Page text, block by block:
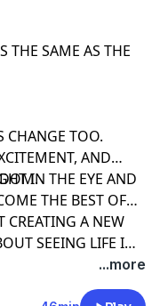
THE SAME AS THE
CHANGE TOO.
AND
IN THE EYE AND
THE BEST OF
CREATING A NEW
SEEING LIFE IN
...more